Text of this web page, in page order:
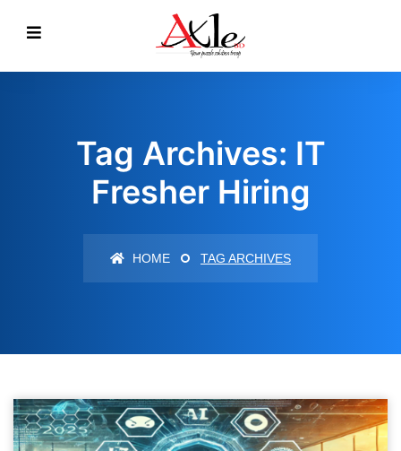
Tag Archives: IT
Fresher Hiring
HOME TAG ARCHIVES